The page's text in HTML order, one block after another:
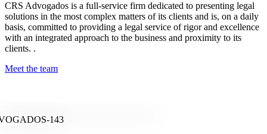
CRS Advogados is a full-service firm dedicated to presenting legal
solutions in the most complex matters of its clients and is, on a daily
basis, committed to providing a legal service of rigor and excellence
with an integrated approach to the business and proximity to its
clients. .
Meet the team